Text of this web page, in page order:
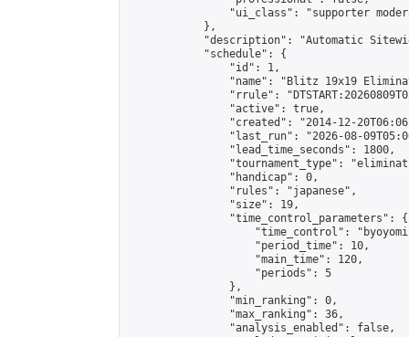
"ui_class": "supporter
            },
"description": "Automatic
            "schedule": {
                "id": 1,
"name": "Blitz 19x19
"rrule":
                "active": true,
"created": "2014-12-
"last_run": "2026-08-
                "lead_time_seconds": 1800,
"tournament_type":
                "handicap": 0,
                "rules": "japanese",
                "size": 19,
                "time_control_parameters": {
"time_control":
                    "period_time": 10,
                    "main_time": 120,
                    "periods": 5
                },
                "min_ranking": 0,
                "max_ranking": 36,
                "analysis_enabled": false,